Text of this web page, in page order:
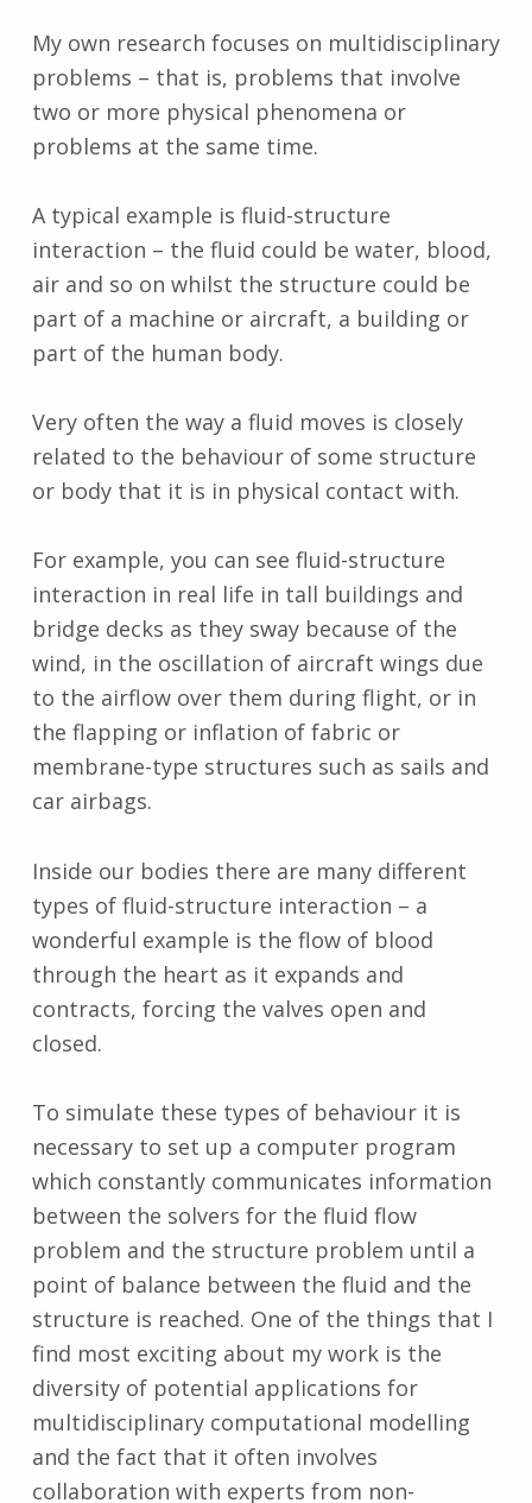
My own research focuses on multidisciplinary
problems – that is, problems that involve
two or more physical phenomena or
problems at the same time.
A typical example is fluid-structure
interaction – the fluid could be water, blood,
air and so on whilst the structure could be
part of a machine or aircraft, a building or
part of the human body.
Very often the way a fluid moves is closely
related to the behaviour of some structure
or body that it is in physical contact with.
For example, you can see fluid-structure
interaction in real life in tall buildings and
bridge decks as they sway because of the
wind, in the oscillation of aircraft wings due
to the airflow over them during flight, or in
the flapping or inflation of fabric or
membrane-type structures such as sails and
car airbags.
Inside our bodies there are many different
types of fluid-structure interaction – a
wonderful example is the flow of blood
through the heart as it expands and
contracts, forcing the valves open and
closed.
To simulate these types of behaviour it is
necessary to set up a computer program
which constantly communicates information
between the solvers for the fluid flow
problem and the structure problem until a
point of balance between the fluid and the
structure is reached. One of the things that I
find most exciting about my work is the
diversity of potential applications for
multidisciplinary computational modelling
and the fact that it often involves
collaboration with experts from non-